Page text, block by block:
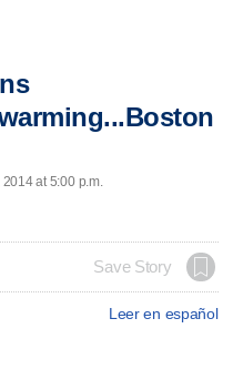
at 5:00 p.m.
Save Story
Leer en español